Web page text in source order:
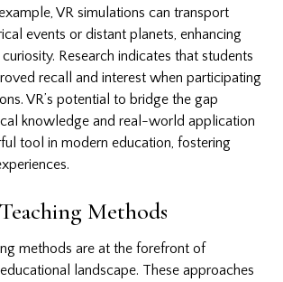
VR simulations can transport
events or distant planets, enhancing
Research indicates that students
recall and interest when participating
VR’s potential to bridge the gap
knowledge and real-world application
tool in modern education, fostering
Methods
methods are at the forefront of
landscape. These approaches